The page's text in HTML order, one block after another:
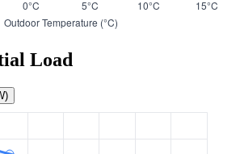
Load